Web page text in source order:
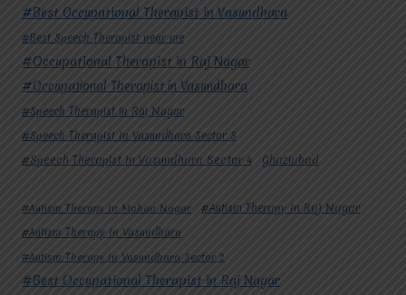
#Best Occupational Therapist in Vasundhara
#Best Speech Therapist near me
#Occupational Therapist in Raj Nagar
#Occupational Therapist in Vasundhara
#Speech Therapist in Raj Nagar
#Speech Therapist In Vasundhara Sector 3
#Speech Therapist In Vasundhara Sector 4 Ghaziabad
#Autism Therapy In Mohan Nagar
#Autism Therapy In Raj Nagar
#Autism Therapy In Vasundhara
#Autism Therapy In Vasundhara Sector 2
#Best Occupational Therapist in Raj Nagar